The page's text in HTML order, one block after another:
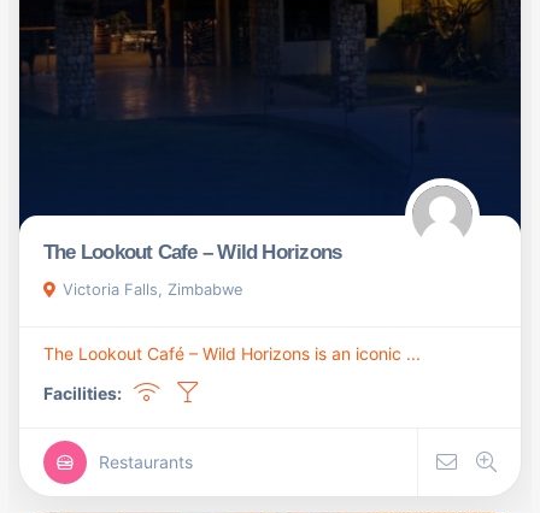
The Lookout Cafe – Wild Horizons
Victoria Falls, Zimbabwe
The Lookout Café – Wild Horizons is an iconic ...
Facilities:
Restaurants